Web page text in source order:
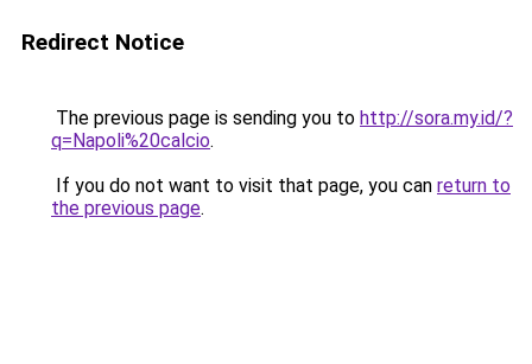
Redirect Notice
The previous page is sending you to http://sora.my.id/?
q=Napoli%20calcio.
If you do not want to visit that page, you can return to
the previous page.